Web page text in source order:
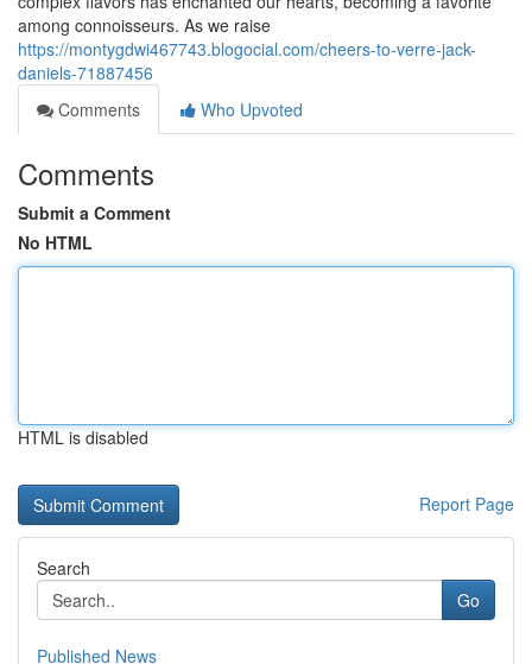
among connoisseurs. As we raise
https://montygdwi467743.blogocial.com/cheers-to-verre-jack-
daniels-71887456
Comments
Who Upvoted
Comments
Submit a Comment
No HTML
HTML is disabled
Report Page
Search
Go
Published News